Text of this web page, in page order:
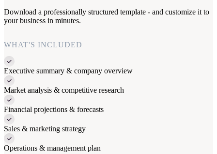
Download a professionally structured template - and customize it to
your business in minutes.
WHAT'S INCLUDED
Executive summary & company overview
Market analysis & competitive research
Financial projections & forecasts
Sales & marketing strategy
Operations & management plan